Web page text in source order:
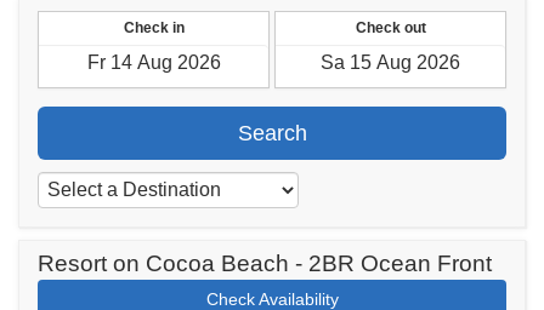
Check in Check out
Search
Resort on Cocoa Beach - 2BR Ocean Front
Check Availability